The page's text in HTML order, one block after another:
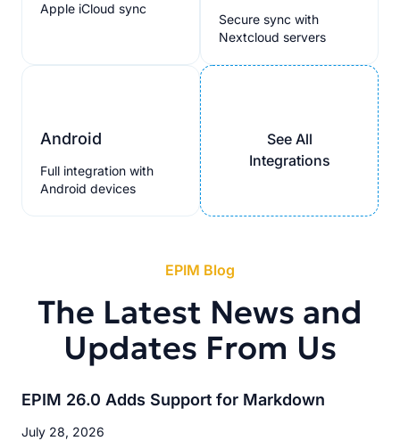
Apple iCloud sync
Secure sync with
Nextcloud servers
Android
Full integration with
Android devices
See All
Integrations
EPIM Blog
The Latest News and
Updates From Us
EPIM 26.0 Adds Support for Markdown
July 28, 2026